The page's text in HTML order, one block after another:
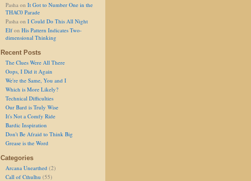
Pasha on It Got to Number One in the
THAC0 Parade
Pasha on I Could Do This All Night
Elf on His Pattern Indicates Two-
dimensional Thinking
Recent Posts
The Clues Were All There
Oops, I Did it Again
We're the Same, You and I
Which is More Likely?
Technical Difficulties
Our Bard is Truly Wise
It's Not a Comfy Ride
Bardic Inspiration
Don't Be Afraid to Think Big
Grease is the Word
Categories
Arcana Unearthed (2)
Call of Cthulhu (55)